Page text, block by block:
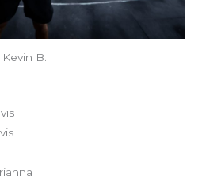
Kevin B.